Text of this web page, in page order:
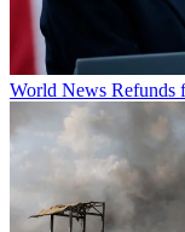
World News Refunds